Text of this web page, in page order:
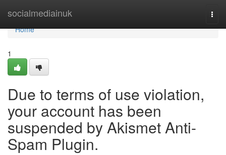
socialmediainuk
Home
Home
1
Due to terms of use violation,
your account has been
suspended by Akismet Anti-
Spam Plugin.